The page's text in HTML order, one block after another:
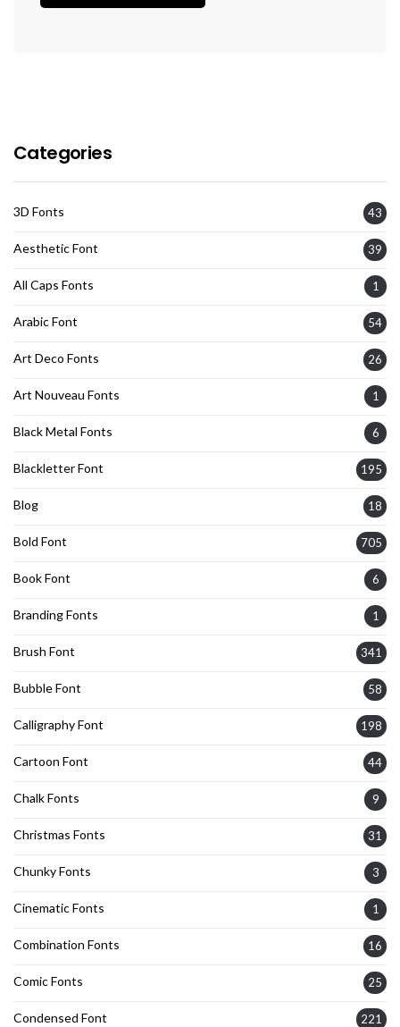
Categories
3D Fonts 43
Aesthetic Font 39
All Caps Fonts 1
Arabic Font 54
Art Deco Fonts 26
Art Nouveau Fonts 1
Black Metal Fonts 6
Blackletter Font 195
Blog 18
Bold Font 705
Book Font 6
Branding Fonts 1
Brush Font 341
Bubble Font 58
Calligraphy Font 198
Cartoon Font 44
Chalk Fonts 9
Christmas Fonts 31
Chunky Fonts 3
Cinematic Fonts 1
Combination Fonts 16
Comic Fonts 25
Condensed Font 221